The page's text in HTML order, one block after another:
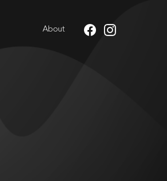
About